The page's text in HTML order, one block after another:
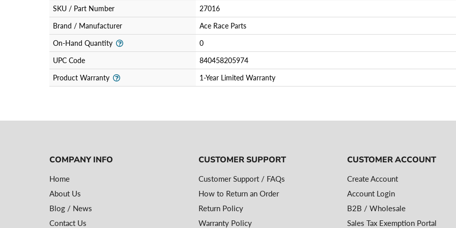
SKU / Part Number
27016
Brand / Manufacturer
Ace Race Parts
On-Hand Quantity
0
UPC Code
840458205974
Product Warranty
1-Year Limited Warranty
COMPANY INFO
Home
About Us
Blog / News
Contact Us
CUSTOMER SUPPORT
Customer Support / FAQs
How to Return an Order
Return Policy
Warranty Policy
CUSTOMER ACCOUNT
Create Account
Account Login
B2B / Wholesale
Sales Tax Exemption Portal